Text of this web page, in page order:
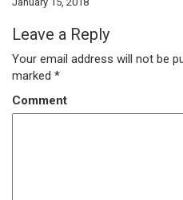
Leave a Reply
Your email address will not be
marked *
Comment